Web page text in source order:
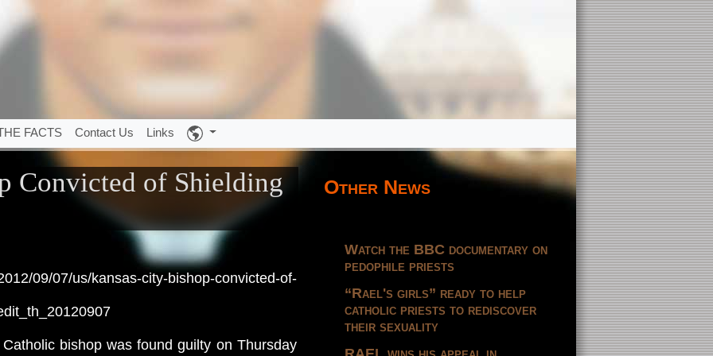
FACTS Contact Us Links
Convicted of Shielding
09/07/us/kansas-city-bishop-convicted-of-
bishop was found guilty on Thursday
Other News
Watch the BBC documentary on
pedophile priests
“Rael's girls” ready to help
catholic priests to rediscover
their sexuality